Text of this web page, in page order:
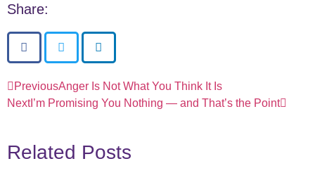
Share:
PreviousAnger Is Not What You Think It Is
NextI’m Promising You Nothing — and That’s the Point
Related Posts